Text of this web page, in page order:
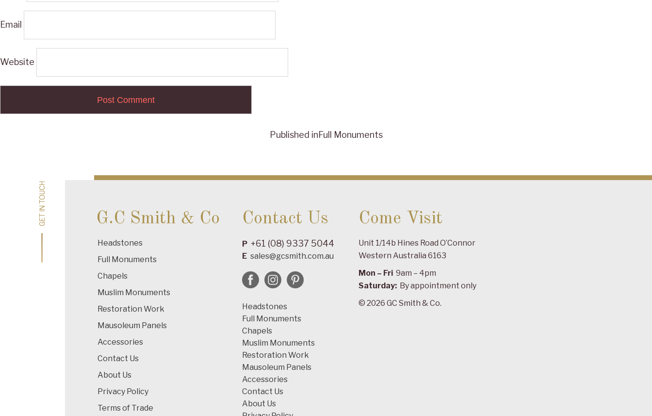
Email
Website
navigation
Published inFull Monuments
GET IN TOUCH G.C Smith & Co
Headstones
Full Monuments
Chapels
Muslim Monuments
Restoration Work
Mausoleum Panels
Accessories
Contact Us
About Us
Privacy Policy
Terms of Trade
Contact Us
P +61 (08) 9337 5044
E sales@gcsmith.com.au
Headstones
Full Monuments
Chapels
Muslim Monuments
Restoration Work
Mausoleum Panels
Accessories
Contact Us
About Us
Come Visit
Unit 1/14b Hines Road O’Connor
Western Australia 6163
Mon – Fri 9am – 4pm
Saturday: By appointment only
GET IN TOUCH
© 2026 GC Smith & Co.